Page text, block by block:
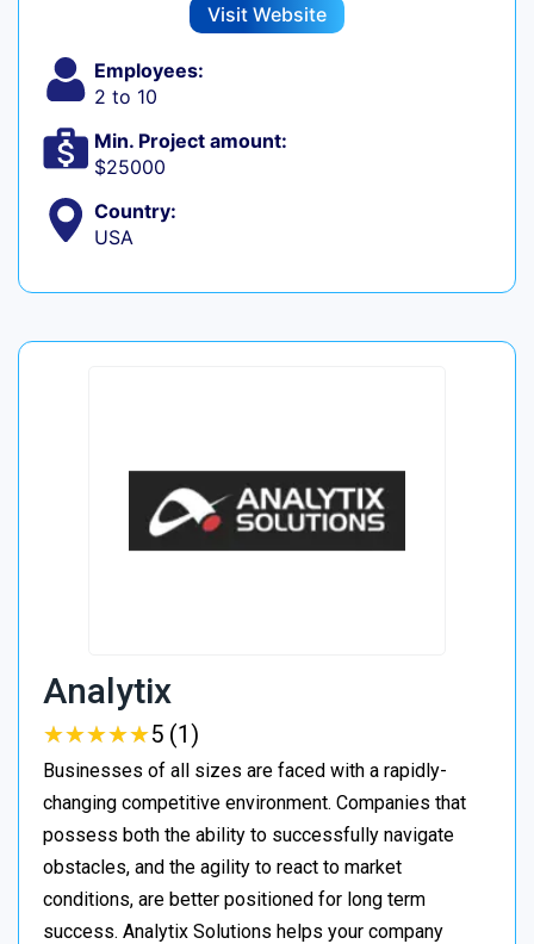
Visit Website
Employees:
2 to 10
Min. Project amount:
$25000
Country:
USA
Analytix
★★★★★
★★★★★5 (1)
Businesses of all sizes are faced with a rapidly-
changing competitive environment. Companies that
possess both the ability to successfully navigate
obstacles, and the agility to react to market
conditions, are better positioned for long term
success. Analytix Solutions helps your company